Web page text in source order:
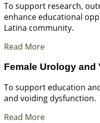
To support research,
enhance educational
Latina community.
Read More
Female Urology
To support education
and voiding dysfunction.
Read More